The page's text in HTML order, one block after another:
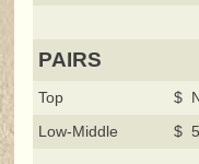
PAIRS
Top
$
Low-Middle
$